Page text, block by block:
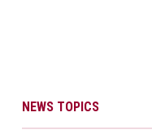
NEWS TOPICS